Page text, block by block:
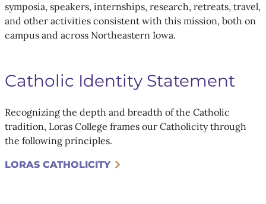
symposia, speakers, internships, research, retreats, travel,
and other activities consistent with this mission, both on
campus and across Northeastern Iowa.
Catholic Identity Statement
Recognizing the depth and breadth of the Catholic
tradition, Loras College frames our Catholicity through
the following principles.
LORAS CATHOLICITY